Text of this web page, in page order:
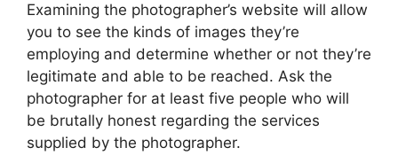
Examining the photographer’s website will allow
you to see the kinds of images they’re
employing and determine whether or not they’re
legitimate and able to be reached. Ask the
photographer for at least five people who will
be brutally honest regarding the services
supplied by the photographer.